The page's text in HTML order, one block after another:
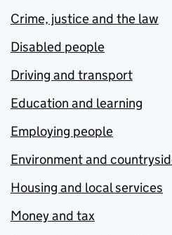
Crime, justice and the law
Disabled people
Driving and transport
Education and learning
Employing people
Environment and
Housing and local services
Money and tax